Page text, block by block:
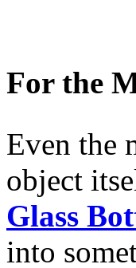
For the
Even the
object
Glass
into